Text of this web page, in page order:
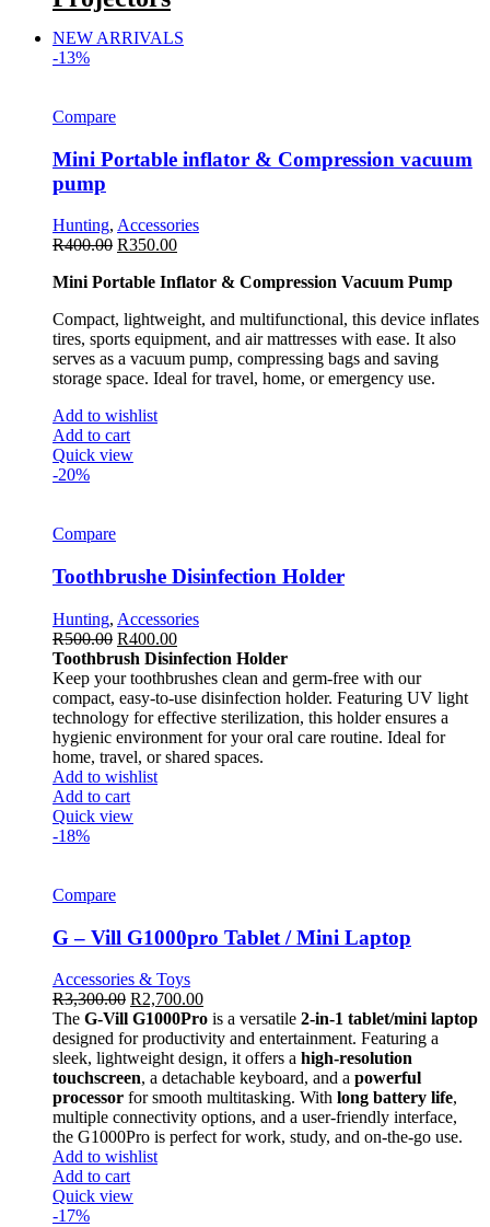
NEW ARRIVALS
-13%
Compare
Mini Portable inflator & Compression vacuum
pump
Hunting, Accessories
R400.00 R350.00
Mini Portable Inflator & Compression Vacuum Pump
Compact, lightweight, and multifunctional, this device inflates
tires, sports equipment, and air mattresses with ease. It also
serves as a vacuum pump, compressing bags and saving
storage space. Ideal for travel, home, or emergency use.
Add to wishlist
Add to cart
Quick view
-20%
Compare
Toothbrushe Disinfection Holder
Hunting, Accessories
R500.00 R400.00
Toothbrush Disinfection Holder
Keep your toothbrushes clean and germ-free with our
compact, easy-to-use disinfection holder. Featuring UV light
technology for effective sterilization, this holder ensures a
hygienic environment for your oral care routine. Ideal for
home, travel, or shared spaces.
Add to wishlist
Add to cart
Quick view
-18%
Compare
G – Vill G1000pro Tablet / Mini Laptop
Accessories & Toys
R3,300.00 R2,700.00
The G-Vill G1000Pro is a versatile 2-in-1 tablet/mini laptop
designed for productivity and entertainment. Featuring a
sleek, lightweight design, it offers a high-resolution
touchscreen, a detachable keyboard, and a powerful
processor for smooth multitasking. With long battery life,
multiple connectivity options, and a user-friendly interface,
the G1000Pro is perfect for work, study, and on-the-go use.
Add to wishlist
Add to cart
Quick view
-17%